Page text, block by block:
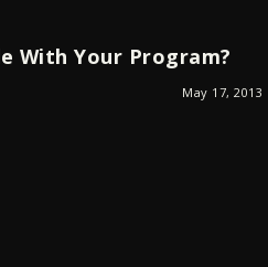
With Your Program?
May 17, 2013